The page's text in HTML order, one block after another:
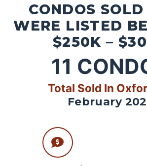
CONDOS
WERE LISTED
$250K –
11
Total Sold In
February